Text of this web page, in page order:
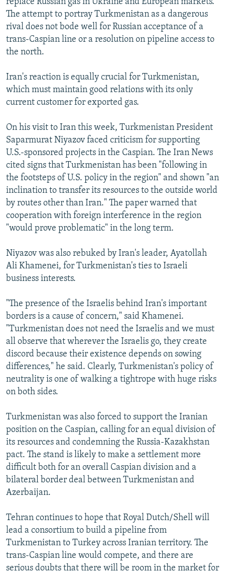
The attempt to portray Turkmenistan as a dangerous
rival does not bode well for Russian acceptance of a
trans-Caspian line or a resolution on pipeline access to
the north.
Iran's reaction is equally crucial for Turkmenistan,
which must maintain good relations with its only
current customer for exported gas.
On his visit to Iran this week, Turkmenistan President
Saparmurat Niyazov faced criticism for supporting
U.S.-sponsored projects in the Caspian. The Iran News
cited signs that Turkmenistan has been "following in
the footsteps of U.S. policy in the region" and shown "an
inclination to transfer its resources to the outside world
by routes other than Iran." The paper warned that
cooperation with foreign interference in the region
"would prove problematic" in the long term.
Niyazov was also rebuked by Iran's leader, Ayatollah
Ali Khamenei, for Turkmenistan's ties to Israeli
business interests.
"The presence of the Israelis behind Iran's important
borders is a cause of concern," said Khamenei.
"Turkmenistan does not need the Israelis and we must
all observe that wherever the Israelis go, they create
discord because their existence depends on sowing
differences," he said. Clearly, Turkmenistan's policy of
neutrality is one of walking a tightrope with huge risks
on both sides.
Turkmenistan was also forced to support the Iranian
position on the Caspian, calling for an equal division of
its resources and condemning the Russia-Kazakhstan
pact. The stand is likely to make a settlement more
difficult both for an overall Caspian division and a
bilateral border deal between Turkmenistan and
Azerbaijan.
Tehran continues to hope that Royal Dutch/Shell will
lead a consortium to build a pipeline from
Turkmenistan to Turkey across Iranian territory. The
trans-Caspian line would compete, and there are
serious doubts that there will be room in the market for